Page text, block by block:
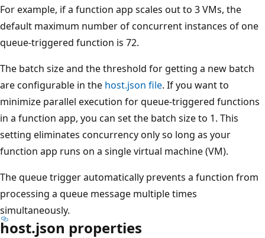
For example, if a function app scales out to 3 VMs, the
default maximum number of concurrent instances of one
queue-triggered function is 72.
The batch size and the threshold for getting a new batch
are configurable in the host.json file. If you want to
minimize parallel execution for queue-triggered functions
in a function app, you can set the batch size to 1. This
setting eliminates concurrency only so long as your
function app runs on a single virtual machine (VM).
The queue trigger automatically prevents a function from
processing a queue message multiple times
simultaneously.
host.json properties